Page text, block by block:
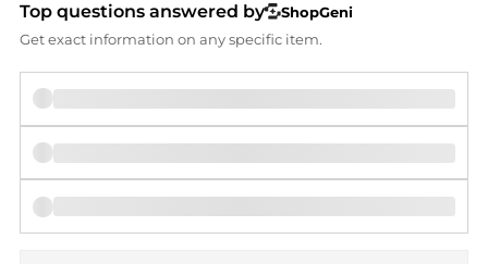
Top questions answered by
ShopGeni
Get exact information on any specific item.